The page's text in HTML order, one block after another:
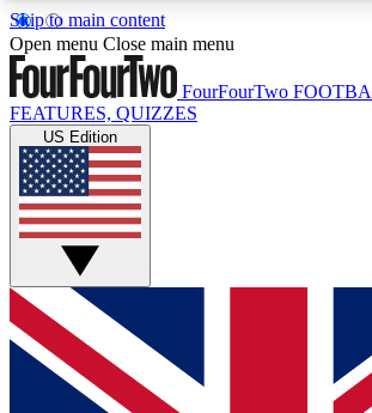
Skip to main content
17
MEMBER FEATURESACCESS AVAILABLE
Live Q&A Sessions
Weekly interactive sessions
GET CLUB ACCESS
For the quickest way to join, simply
below and get access. We will send a
and sign you up to our newsletter to
Open menu Close main menu
FourFourTwo
FEATURES, QUIZZES
US Edition